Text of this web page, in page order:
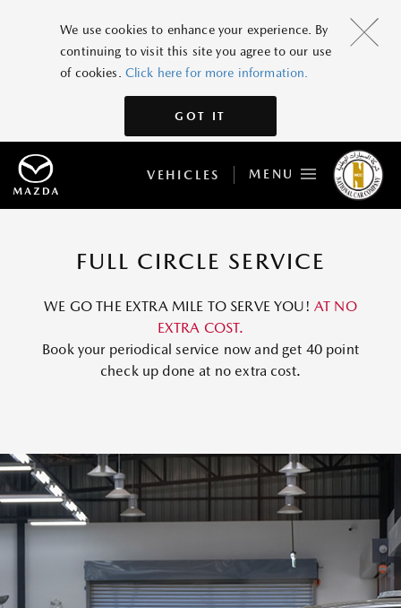
We use cookies to enhance your experience. By
continuing to visit this site you agree to our use
of cookies. Click here for more information.
GOT IT
VEHICLES MENU
FULL CIRCLE SERVICE
WE GO THE EXTRA MILE TO SERVE YOU! AT NO
EXTRA COST.
Book your periodical service now and get 40 point
check up done at no extra cost.